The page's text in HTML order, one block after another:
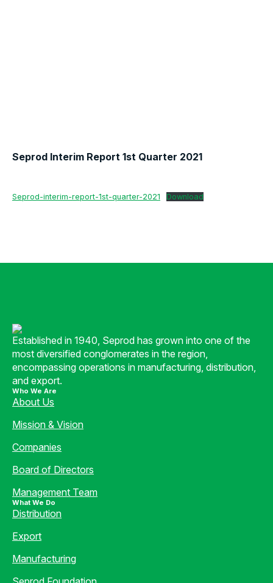
Seprod Interim Report 1st Quarter 2021
Seprod-interim-report-1st-quarter-2021 Download
Established in 1940, Seprod has grown into one of the
most diversified conglomerates in the region,
encompassing operations in manufacturing, distribution,
and export.
Who We Are
About Us
Mission & Vision
Companies
Board of Directors
Management Team
What We Do
Distribution
Export
Manufacturing